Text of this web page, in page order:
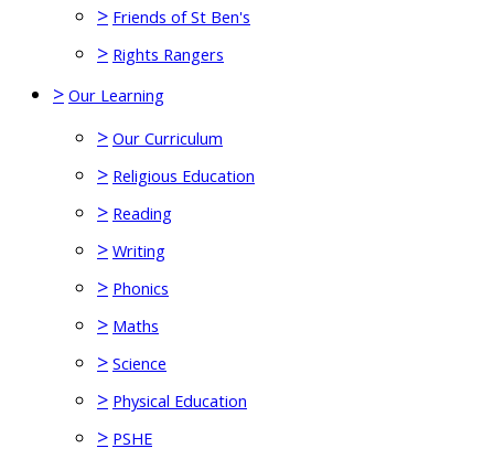
> Friends of St Ben's
> Rights Rangers
> Our Learning
> Our Curriculum
> Religious Education
> Reading
> Writing
> Phonics
> Maths
> Science
> Physical Education
> PSHE